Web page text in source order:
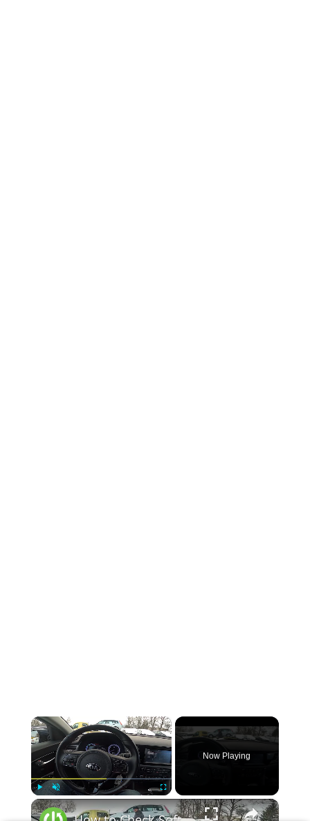
×
Play Unmute Fullscreen
Now Playing
×